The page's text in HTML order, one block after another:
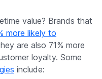
value? Brands that
more likely to
are also 71% more
loyalty. Some
include: